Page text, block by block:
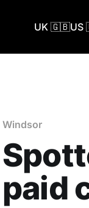
UK 🇬🇧
Windsor
paid